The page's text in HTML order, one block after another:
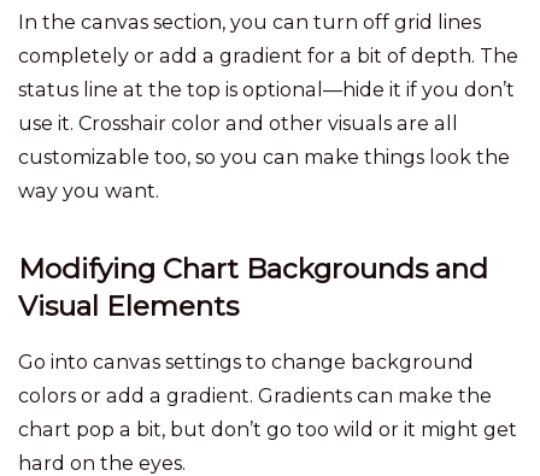
In the canvas section, you can turn off grid lines
completely or add a gradient for a bit of depth. The
status line at the top is optional—hide it if you don’t
use it. Crosshair color and other visuals are all
customizable too, so you can make things look the
way you want.
Modifying Chart Backgrounds and
Visual Elements
Go into canvas settings to change background
colors or add a gradient. Gradients can make the
chart pop a bit, but don’t go too wild or it might get
hard on the eyes.